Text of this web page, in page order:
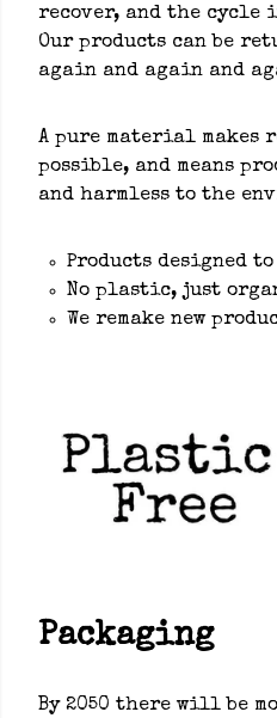
recover, and the cycle
Our products can be
again and again and
A pure material makes
possible, and means
and harmless to the
Products designed
No plastic, just
We remake new
Packaging
By 2050 there will be